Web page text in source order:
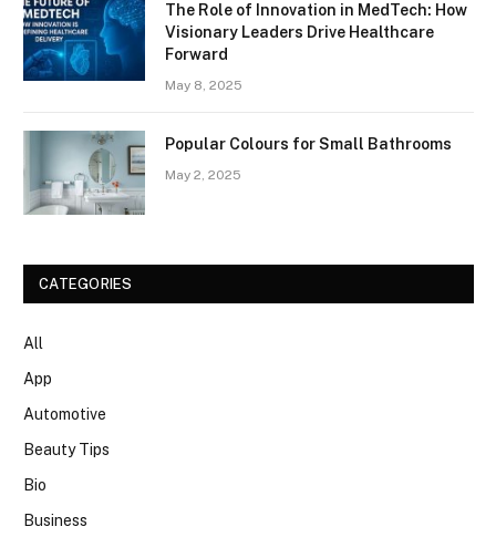
The Role of Innovation in MedTech: How
Visionary Leaders Drive Healthcare
Forward
May 8, 2025
Popular Colours for Small Bathrooms
May 2, 2025
CATEGORIES
All
App
Automotive
Beauty Tips
Bio
Business